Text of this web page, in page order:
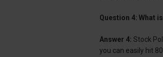
Question 4: What
Answer 4: Stock
you can easily hit